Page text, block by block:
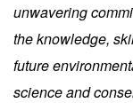
unwavering
the knowledge,
future
science and